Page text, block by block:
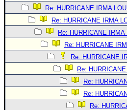
Re: HURRICANE IRMA
Re: HURRICANE IRMA
Re: HURRICANE IRMA
Re: HURRICANE
Re: HURRICANE
Re:
Re:
Re:
Re: